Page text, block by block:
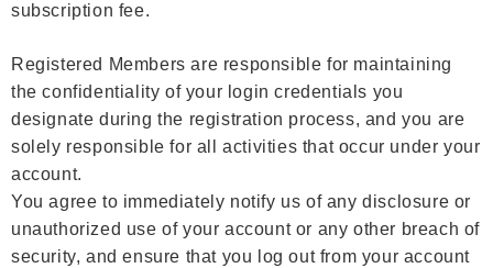
subscription fee.
Registered Members are responsible for maintaining
the confidentiality of your login credentials you
designate during the registration process, and you are
solely responsible for all activities that occur under your
account.
You agree to immediately notify us of any disclosure or
unauthorized use of your account or any other breach of
security, and ensure that you log out from your account